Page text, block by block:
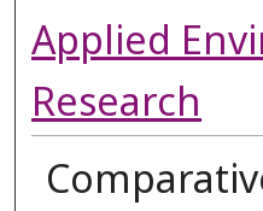
Applied
Research